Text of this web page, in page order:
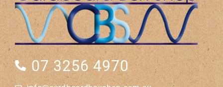
07 3256 4970